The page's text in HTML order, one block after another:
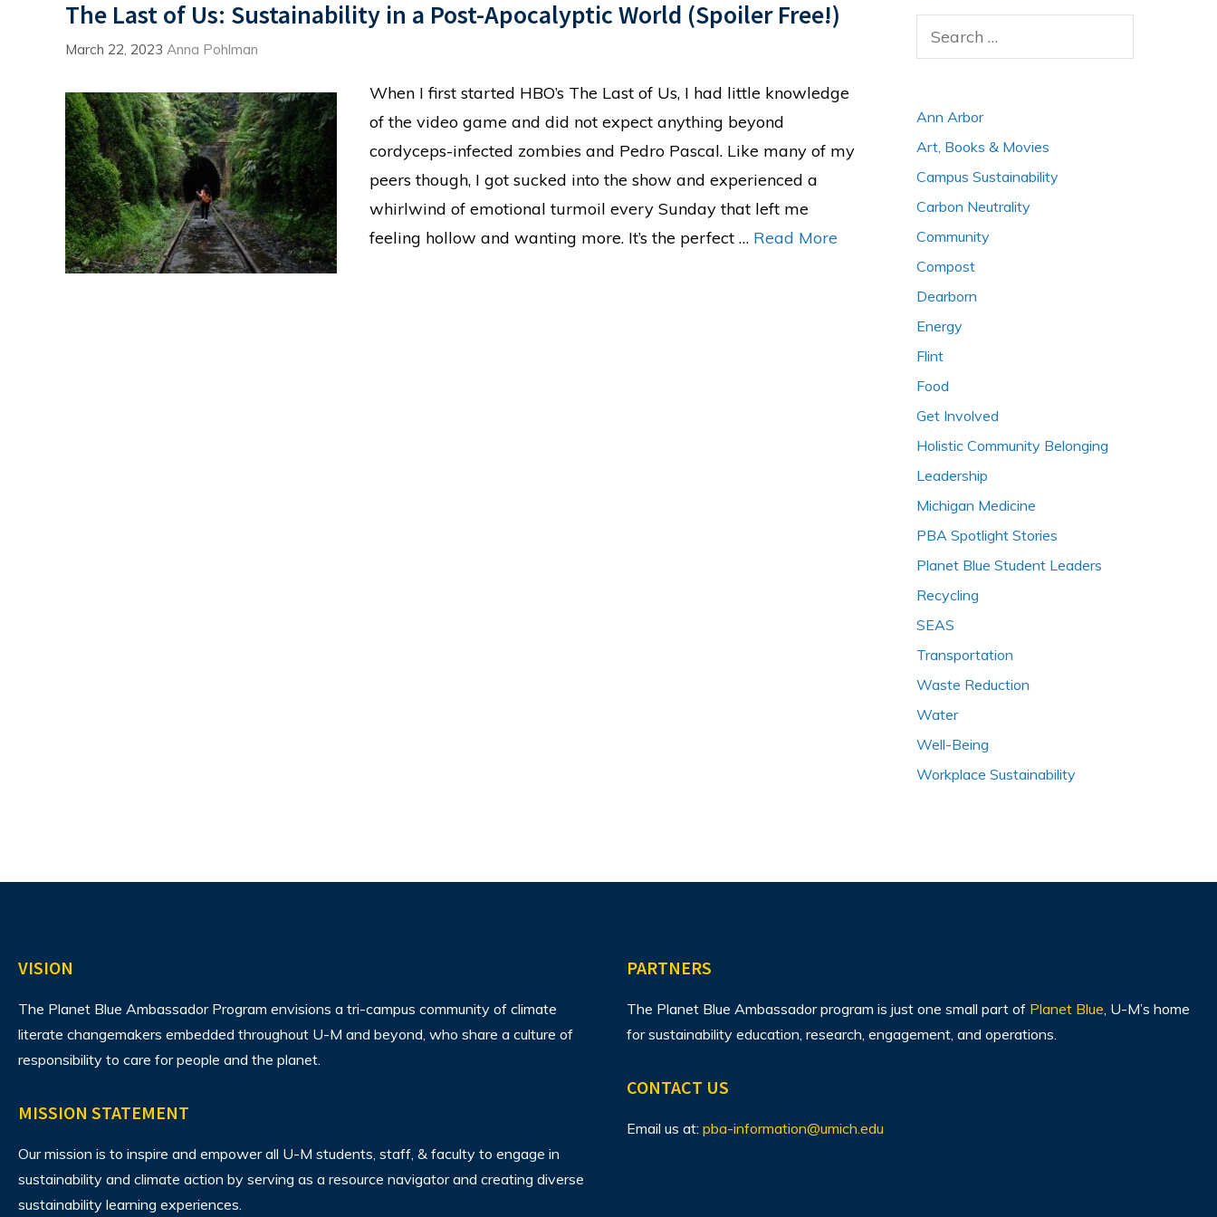
The Last of Us: Sustainability in a Post-Apocalyptic World (Spoiler Free!)
March 22, 2023 Anna Pohlman
When I first started HBO’s The Last of Us, I had little knowledge
of the video game and did not expect anything beyond
cordyceps-infected zombies and Pedro Pascal. Like many of my
peers though, I got sucked into the show and experienced a
whirlwind of emotional turmoil every Sunday that left me
feeling hollow and wanting more. It’s the perfect … Read More
Ann Arbor
Art, Books & Movies
Campus Sustainability
Carbon Neutrality
Community
Compost
Dearborn
Energy
Flint
Food
Get Involved
Holistic Community Belonging
Leadership
Michigan Medicine
PBA Spotlight Stories
Planet Blue Student Leaders
Recycling
SEAS
Transportation
Waste Reduction
Water
Well-Being
Workplace Sustainability
VISION
The Planet Blue Ambassador Program envisions a tri-campus community of climate
literate changemakers embedded throughout U-M and beyond, who share a culture of
responsibility to care for people and the planet.
MISSION STATEMENT
Our mission is to inspire and empower all U-M students, staff, & faculty to engage in
sustainability and climate action by serving as a resource navigator and creating diverse
sustainability learning experiences.
PARTNERS
The Planet Blue Ambassador program is just one small part of Planet Blue, U-M’s home
for sustainability education, research, engagement, and operations.
CONTACT US
Email us at: pba-information@umich.edu